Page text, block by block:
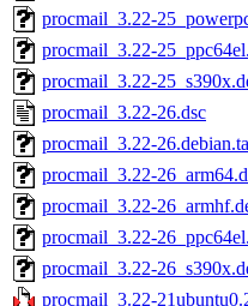
procmail_3.22-
procmail_3.22-
procmail_3.22-
procmail_3.22-26.dsc
procmail_3.22-
procmail_3.22-
procmail_3.22-
procmail_3.22-
procmail_3.22-
procmail_3.22-